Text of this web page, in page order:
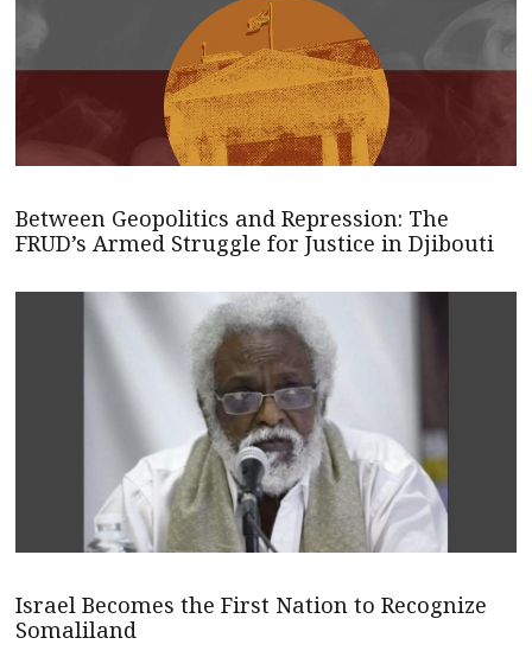
Between Geopolitics and Repression: The
FRUD’s Armed Struggle for Justice in Djibouti
Israel Becomes the First Nation to Recognize
Somaliland